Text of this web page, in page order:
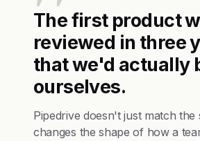
The first product
reviewed in three
that we'd actually
ourselves.
Pipedrive doesn't just match
changes the shape of how a